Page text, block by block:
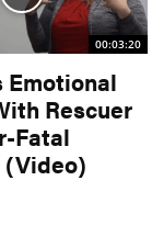
00:03:20
Emotional
Rescuer
Fatal